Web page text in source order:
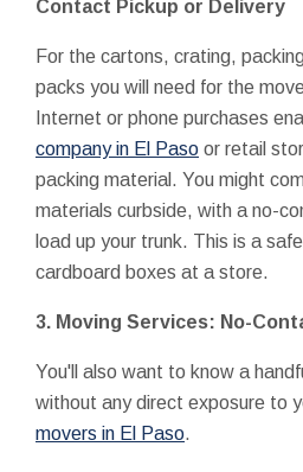
Contact Pickup or Delivery
For the cartons, crating,
packs you will need for the
Internet or phone purchases
company in El Paso or retail
packing material. You might
materials curbside, with a no-
load up your trunk. This is a
cardboard boxes at a store.
3. Moving Services: No-
You'll also want to know a
without any direct exposure to
movers in El Paso.